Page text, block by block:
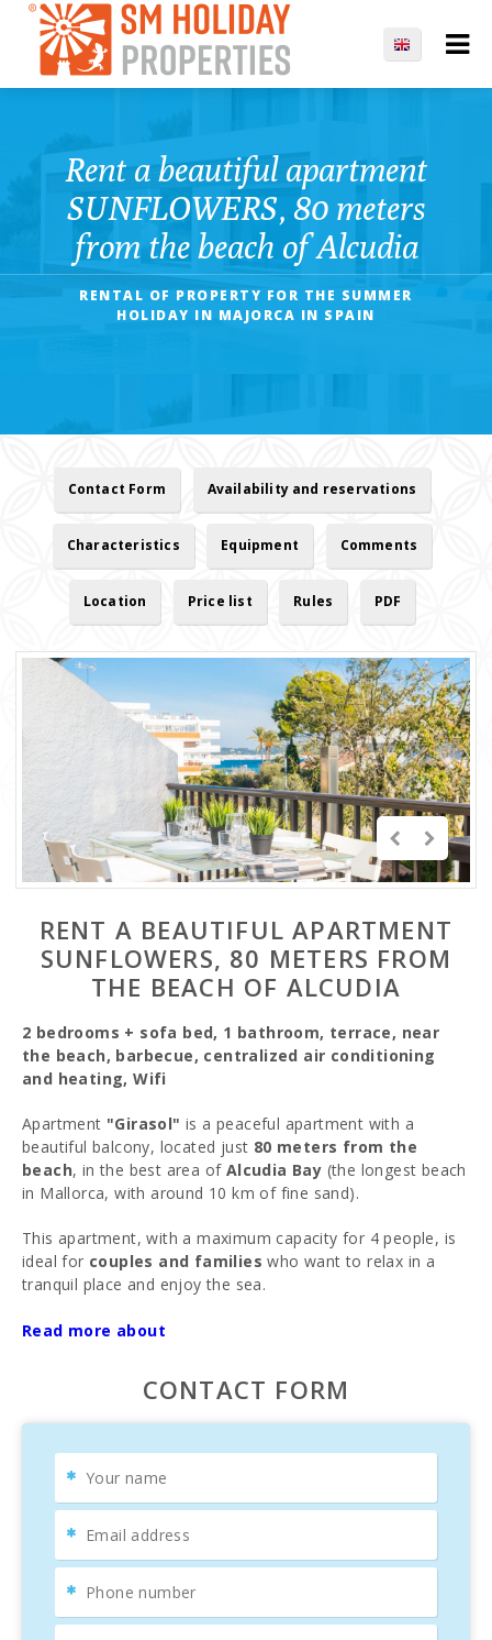
Rent a beautiful apartment
SUNFLOWERS, 80 meters
from the beach of Alcudia
RENTAL OF PROPERTY FOR THE SUMMER
HOLIDAY IN MAJORCA IN SPAIN
Contact Form Availability and reservations
Characteristics Equipment Comments
Location Price list Rules PDF
RENT A BEAUTIFUL APARTMENT
SUNFLOWERS, 80 METERS FROM
THE BEACH OF ALCUDIA
2 bedrooms + sofa bed, 1 bathroom, terrace, near
the beach, barbecue, centralized air conditioning
and heating, Wifi
Apartment "Girasol" is a peaceful apartment with a
beautiful balcony, located just 80 meters from the
beach, in the best area of Alcudia Bay (the longest beach
in Mallorca, with around 10 km of fine sand).
This apartment, with a maximum capacity for 4 people, is
ideal for couples and families who want to relax in a
tranquil place and enjoy the sea.
Apartment"Girasol"
the second floor. There isfree street parking
limit and always available) and the beach is just80 meters
loungers
Inside this bright apartment, there is adouble bedroom
(160 cm x 200 cm), a room with
bathroom, afully equipped kitchen, a dining area for 4
people, and a cozy living area with a
living room, you can access the best part of the home, the
20m2 terrace, which features a dining area for 6 people,
Read more about
CONTACT FORM